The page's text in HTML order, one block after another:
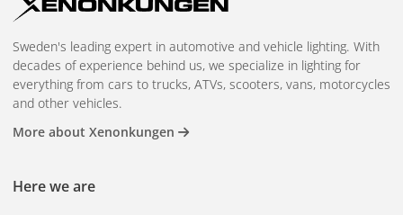
Sweden's leading expert in automotive and vehicle lighting. With
decades of experience behind us, we specialize in lighting for
everything from cars to trucks, ATVs, scooters, vans, motorcycles
and other vehicles.
More about Xenonkungen
Here we are